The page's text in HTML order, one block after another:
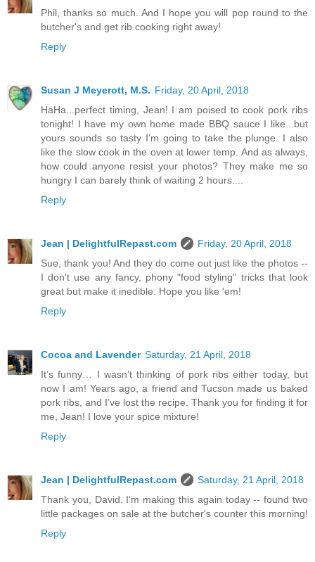
Phil, thanks so much. And I hope you will pop round to the
butcher's and get rib cooking right away!
Reply
Susan J Meyerott, M.S. Friday, 20 April, 2018
HaHa...perfect timing, Jean! I am poised to cook pork ribs
tonight! I have my own home made BBQ sauce I like...but
yours sounds so tasty I'm going to take the plunge. I also
like the slow cook in the oven at lower temp. And as always,
how could anyone resist your photos? They make me so
hungry I can barely think of waiting 2 hours....
Reply
Jean | DelightfulRepast.com
Friday, 20 April, 2018
Sue, thank you! And they do come out just like the photos --
I don't use any fancy, phony "food styling" tricks that look
great but make it inedible. Hope you like 'em!
Reply
Cocoa and Lavender Saturday, 21 April, 2018
It’s funny… I wasn’t thinking of pork ribs either today, but
now I am! Years ago, a friend and Tucson made us baked
pork ribs, and I’ve lost the recipe. Thank you for finding it for
me, Jean! I love your spice mixture!
Reply
Jean | DelightfulRepast.com
Saturday, 21 April, 2018
Thank you, David. I'm making this again today -- found two
little packages on sale at the butcher's counter this morning!
Reply